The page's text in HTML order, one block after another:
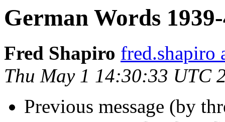
German Words
Fred Shapiro fred.shapiro
Thu May 1 14:30:33 UTC
Previous message (by